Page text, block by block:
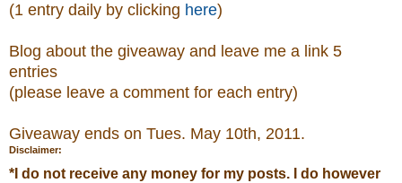
(1 entry daily by clicking here)
Blog about the giveaway and leave me a link 5
entries
(please leave a comment for each entry)
Giveaway ends on Tues. May 10th, 2011.
Disclaimer:
* I do not receive any money for my posts. I do however